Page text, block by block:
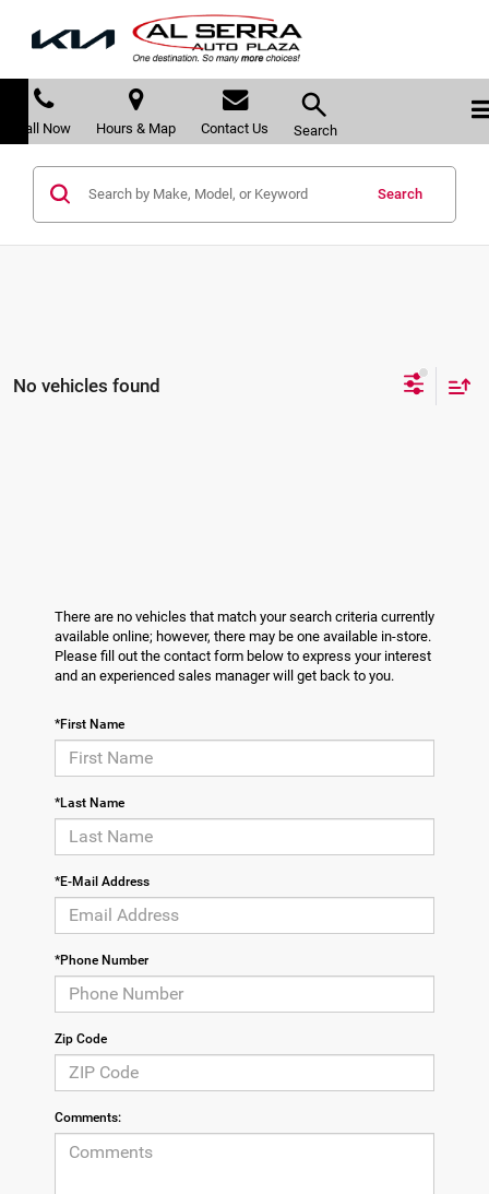
Call Now Hours & Map Contact Us Search
Search
No vehicles found
There are no vehicles that match your search criteria currently
available online; however, there may be one available in-store.
Please fill out the contact form below to express your interest
and an experienced sales manager will get back to you.
*First Name
*Last Name
*E-Mail Address
*Phone Number
Zip Code
Comments: